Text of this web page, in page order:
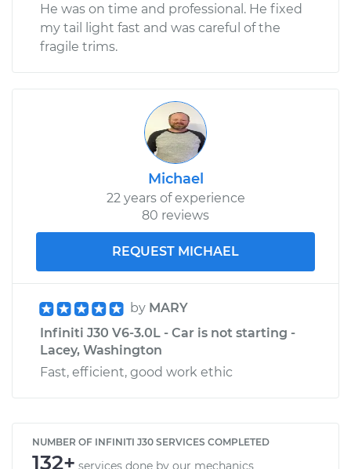
He was on time and professional. He fixed
my tail light fast and was careful of the
fragile trims.
Michael
22 years of experience
80 reviews
REQUEST MICHAEL
by MARY
Infiniti J30 V6-3.0L - Car is not starting -
Lacey, Washington
Fast, efficient, good work ethic
NUMBER OF INFINITI J30 SERVICES COMPLETED
132+ services done by our mechanics